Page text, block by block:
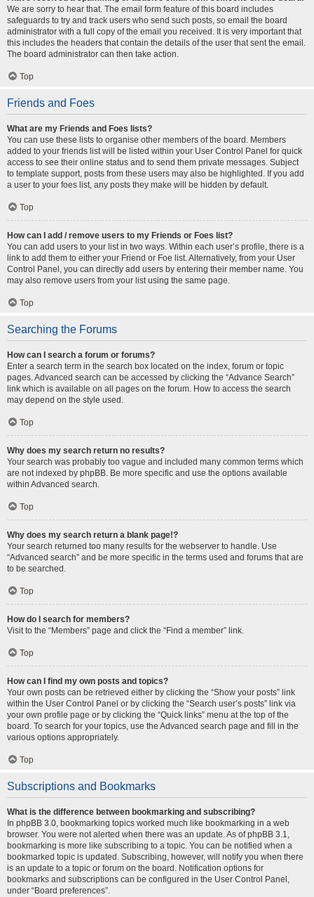
We are sorry to hear that. The email form feature of this board includes
safeguards to try and track users who send such posts, so email the board
administrator with a full copy of the email you received. It is very important that
this includes the headers that contain the details of the user that sent the email.
The board administrator can then take action.
Top
Friends and Foes
What are my Friends and Foes lists?
You can use these lists to organise other members of the board. Members
added to your friends list will be listed within your User Control Panel for quick
access to see their online status and to send them private messages. Subject
to template support, posts from these users may also be highlighted. If you add
a user to your foes list, any posts they make will be hidden by default.
Top
How can I add / remove users to my Friends or Foes list?
You can add users to your list in two ways. Within each user’s profile, there is a
link to add them to either your Friend or Foe list. Alternatively, from your User
Control Panel, you can directly add users by entering their member name. You
may also remove users from your list using the same page.
Top
Searching the Forums
How can I search a forum or forums?
Enter a search term in the search box located on the index, forum or topic
pages. Advanced search can be accessed by clicking the “Advance Search”
link which is available on all pages on the forum. How to access the search
may depend on the style used.
Top
Why does my search return no results?
Your search was probably too vague and included many common terms which
are not indexed by phpBB. Be more specific and use the options available
within Advanced search.
Top
Why does my search return a blank page!?
Your search returned too many results for the webserver to handle. Use
“Advanced search” and be more specific in the terms used and forums that are
to be searched.
Top
How do I search for members?
Visit to the “Members” page and click the “Find a member” link.
Top
How can I find my own posts and topics?
Your own posts can be retrieved either by clicking the “Show your posts” link
within the User Control Panel or by clicking the “Search user’s posts” link via
your own profile page or by clicking the “Quick links” menu at the top of the
board. To search for your topics, use the Advanced search page and fill in the
various options appropriately.
Top
Subscriptions and Bookmarks
What is the difference between bookmarking and subscribing?
In phpBB 3.0, bookmarking topics worked much like bookmarking in a web
browser. You were not alerted when there was an update. As of phpBB 3.1,
bookmarking is more like subscribing to a topic. You can be notified when a
bookmarked topic is updated. Subscribing, however, will notify you when there
is an update to a topic or forum on the board. Notification options for
bookmarks and subscriptions can be configured in the User Control Panel,
under “Board preferences”.